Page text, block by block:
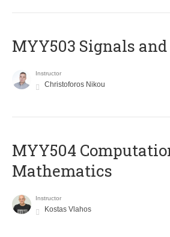
MYY503 Signals
Instructor
Christoforos Nikou
MYY504
Mathematics
Instructor
Kostas Vlahos